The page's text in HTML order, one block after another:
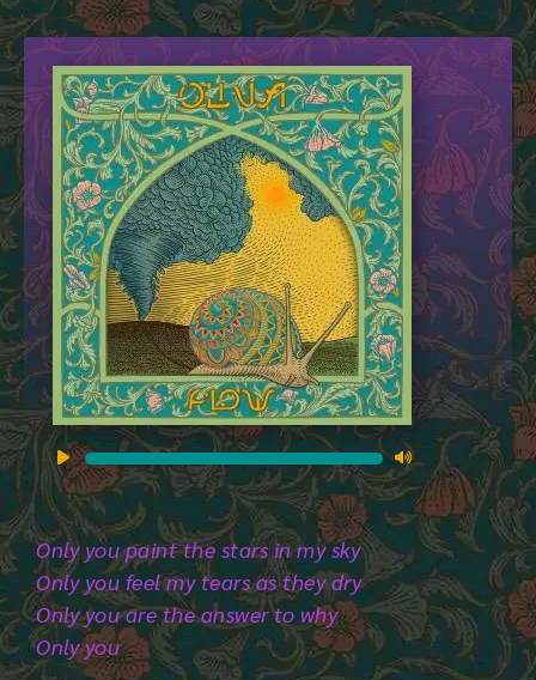
Audio
Player
Only you paint the stars in my sky
Only you feel my tears as they dry
Only you are the answer to why
Only you